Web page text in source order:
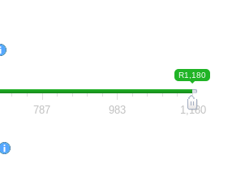
R1,180
787 983 1,180